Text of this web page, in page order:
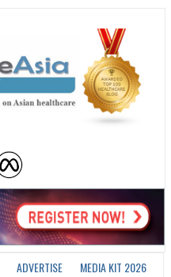
ADVERTISE
MEDIA KIT 2026